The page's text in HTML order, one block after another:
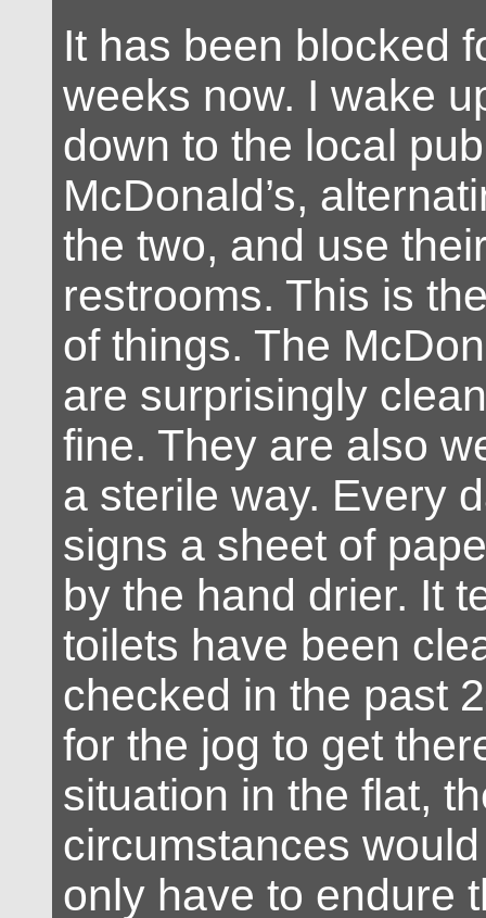
It has been blocked
weeks now. I wake
down to the local
McDonald’s,
the two, and use
restrooms. This is
of things. The
are surprisingly
fine. They are also
a sterile way. Every
signs a sheet of
by the hand drier. It
toilets have been
checked in the past
for the jog to get
situation in the flat,
circumstances
only have to endure